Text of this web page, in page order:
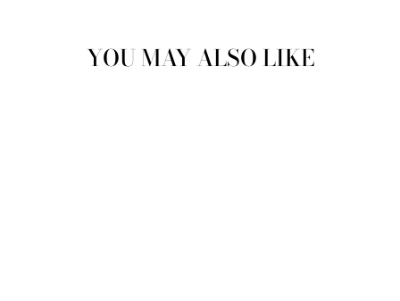
YOU MAY ALSO LIKE